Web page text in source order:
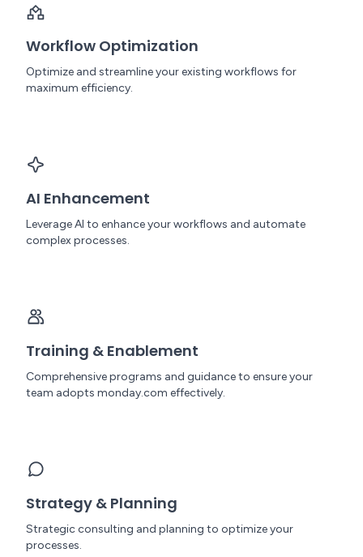
Workflow Optimization
Optimize and streamline your existing workflows for
maximum efficiency.
AI Enhancement
Leverage AI to enhance your workflows and automate
complex processes.
Training & Enablement
Comprehensive programs and guidance to ensure your
team adopts monday.com effectively.
Strategy & Planning
Strategic consulting and planning to optimize your
processes.